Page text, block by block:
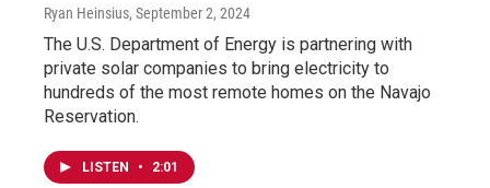
Ryan Heinsius, September 2, 2024
The U.S. Department of Energy is partnering with
private solar companies to bring electricity to
hundreds of the most remote homes on the Navajo
Reservation.
LISTEN • 2:01